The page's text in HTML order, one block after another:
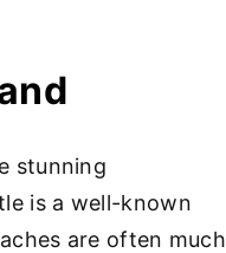
stunning
is a well-known
are often much